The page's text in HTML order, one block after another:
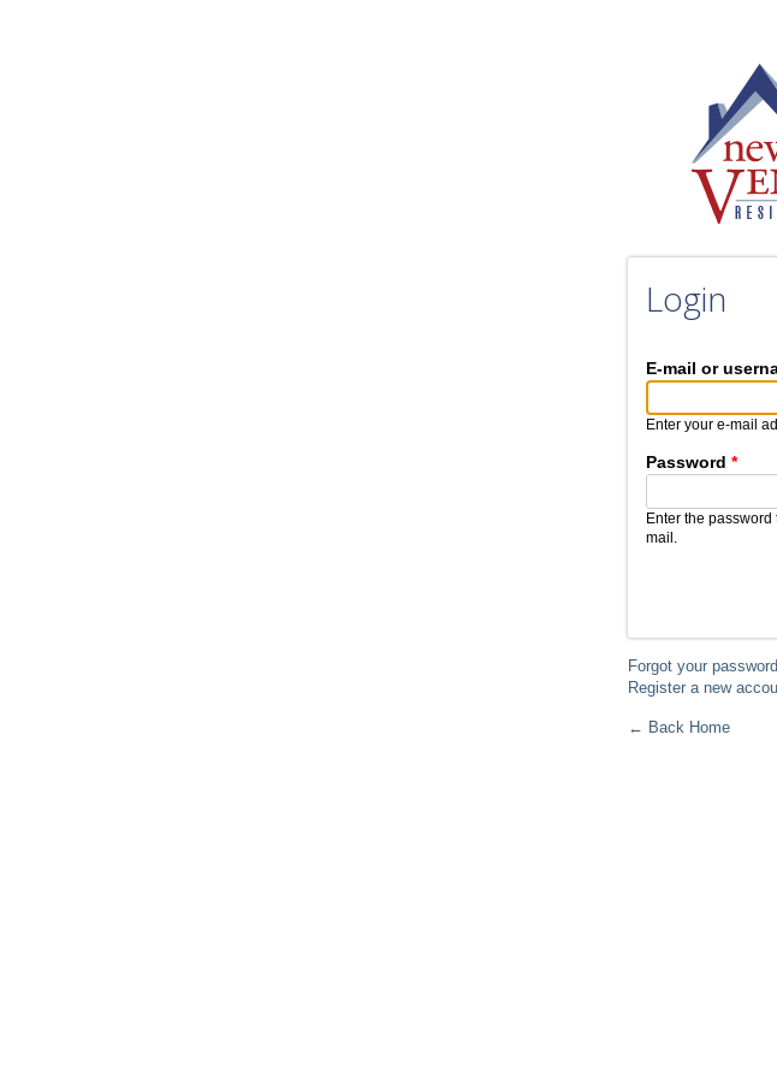
Login
E-mail or
Enter your e-mail
Password *
Enter the
mail.
Forgot your
Register a new
← Back Home